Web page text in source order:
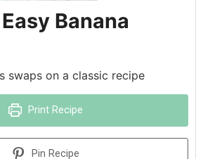
Banana
swaps on a classic recipe
Print Recipe
Pin Recipe